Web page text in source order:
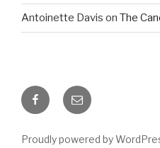
Antoinette Davis on The
FacebookEmail
Proudly powered by